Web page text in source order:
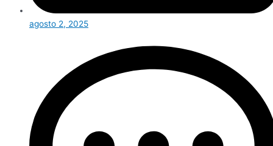
agosto 2, 2025